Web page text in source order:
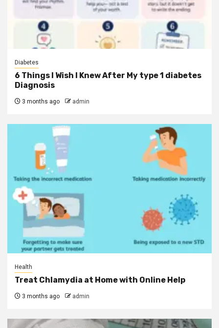
Diabetes
6 Things I Wish I Knew After My type 1 diabetes
Diagnosis
3 months ago admin
Health
Treat Chlamydia at Home with Online Help
3 months ago admin